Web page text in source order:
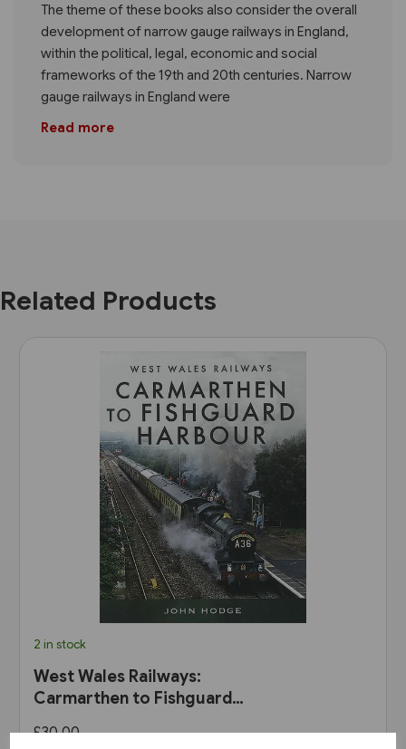
The theme of these books also consider the overall
development of narrow gauge railways in England,
within the political, legal, economic and social
frameworks of the 19th and 20th centuries. Narrow
gauge railways in England were
Read more
Related Products
2 in stock
West Wales Railways:
Carmarthen to Fishguard
£30.00